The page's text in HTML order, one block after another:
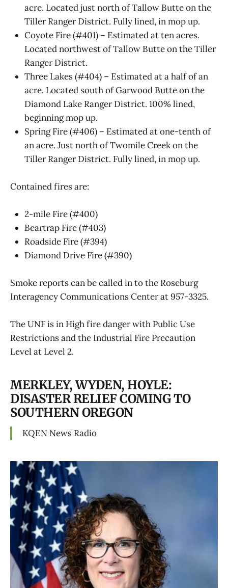
acre. Located just north of Tallow Butte on the
Tiller Ranger District. Fully lined, in mop up.
Coyote Fire (#401) – Estimated at ten acres.
Located northwest of Tallow Butte on the Tiller
Ranger District.
Three Lakes (#404) – Estimated at a half of an
acre. Located south of Garwood Butte on the
Diamond Lake Ranger District. 100% lined,
beginning mop up.
Spring Fire (#406) – Estimated at one-tenth of
an acre. Just north of Twomile Creek on the
Tiller Ranger District. Fully lined, in mop up.
Contained fires are:
2-mile Fire (#400)
Beartrap Fire (#403)
Roadside Fire (#394)
Diamond Drive Fire (#390)
Smoke reports can be called in to the Roseburg
Interagency Communications Center at 957-3325.
The UNF is in High fire danger with Public Use
Restrictions and the Industrial Fire Precaution
Level at Level 2.
MERKLEY, WYDEN, HOYLE:
DISASTER RELIEF COMING TO
SOUTHERN OREGON
KQEN News Radio